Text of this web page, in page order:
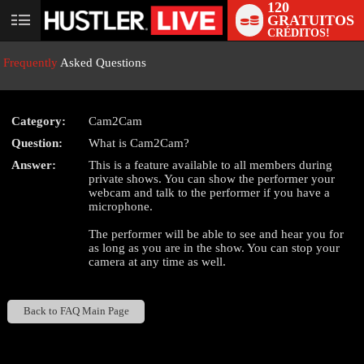
User
120
GRATUITOS
CRÉDITOS!
Frequently Asked Questions
Category:
Cam2Cam
Question:
What is Cam2Cam?
Answer:
This is a feature available to all members during
private shows. You can show the performer your
webcam and talk to the performer if you have a
microphone.
The performer will be able to see and hear you for
as long as you are in the show. You can stop your
camera at any time as well.
Back to FAQ Main Page
LIMITED TIME OFFER!